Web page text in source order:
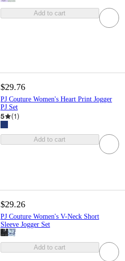
Add to cart
$29.76
PJ Couture Women's Heart Print Jogger
PJ Set
5 (1)
Add to cart
$29.26
PJ Couture Women's V-Neck Short
Sleeve Jogger Set
Add to cart